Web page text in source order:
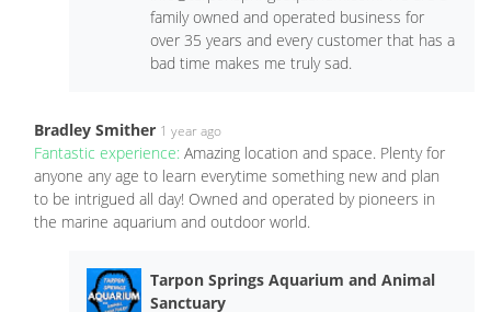
family owned and operated business for
over 35 years and every customer that has a
bad time makes me truly sad.
Bradley Smither 1 year ago
Fantastic experience: Amazing location and space. Plenty for
anyone any age to learn everytime something new and plan
to be intrigued all day! Owned and operated by pioneers in
the marine aquarium and outdoor world.
Tarpon Springs Aquarium and Animal
Sanctuary